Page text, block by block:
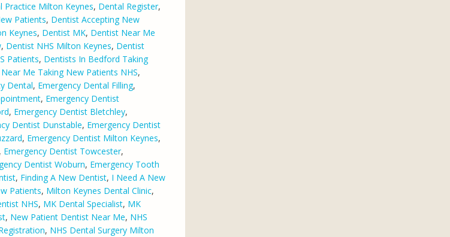
Practice Milton Keynes, Dental Register,
Patients, Dentist Accepting New
Keynes, Dentist MK, Dentist Near Me
, Dentist NHS Milton Keynes, Dentist
Patients, Dentists In Bedford Taking
Me Taking New Patients NHS,
Dental, Emergency Dental Filling,
, Emergency Dentist
, Emergency Dentist Bletchley,
Dentist Dunstable, Emergency Dentist
, Emergency Dentist Milton Keynes,
, Emergency Dentist Towcester,
Dentist Woburn, Emergency Tooth
, Finding A New Dentist, I Need A New
Patients, Milton Keynes Dental Clinic,
NHS, MK Dental Specialist, MK
, New Patient Dentist Near Me, NHS
, NHS Dental Surgery Milton